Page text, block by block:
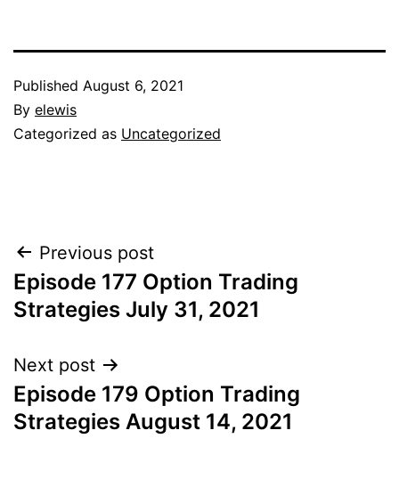
Published August 6, 2021
By elewis
Categorized as Uncategorized
Post
navigation
Previous post
Episode 177 Option Trading
Strategies July 31, 2021
Next post
Episode 179 Option Trading
Strategies August 14, 2021